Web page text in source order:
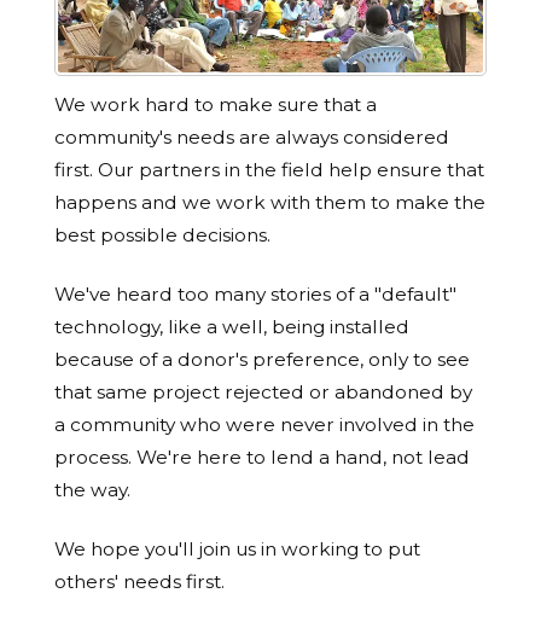
We work hard to make sure that a
community's needs are always considered
first. Our partners in the field help ensure that
happens and we work with them to make the
best possible decisions.
We've heard too many stories of a "default"
technology, like a well, being installed
because of a donor's preference, only to see
that same project rejected or abandoned by
a community who were never involved in the
process. We're here to lend a hand, not lead
the way.
We hope you'll join us in working to put
others' needs first.